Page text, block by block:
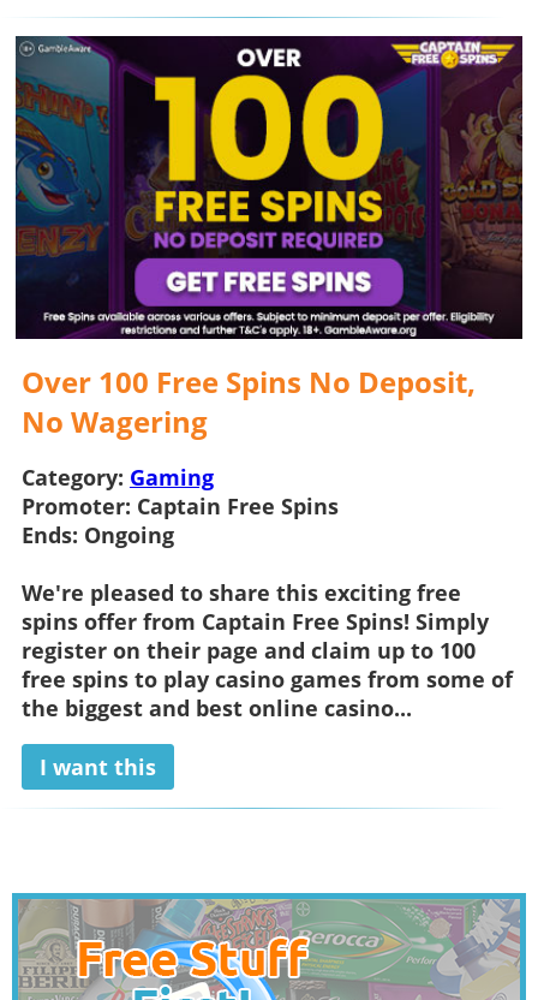
Over 100 Free Spins No Deposit,
No Wagering
Category: Gaming
Promoter: Captain Free Spins
Ends: Ongoing
We're pleased to share this exciting free
spins offer from Captain Free Spins! Simply
register on their page and claim up to 100
free spins to play casino games from some of
the biggest and best online casino...
I want this